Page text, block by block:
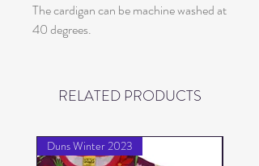
The cardigan can be machine washed at
40 degrees.
RELATED PRODUCTS
Duns Winter 2023